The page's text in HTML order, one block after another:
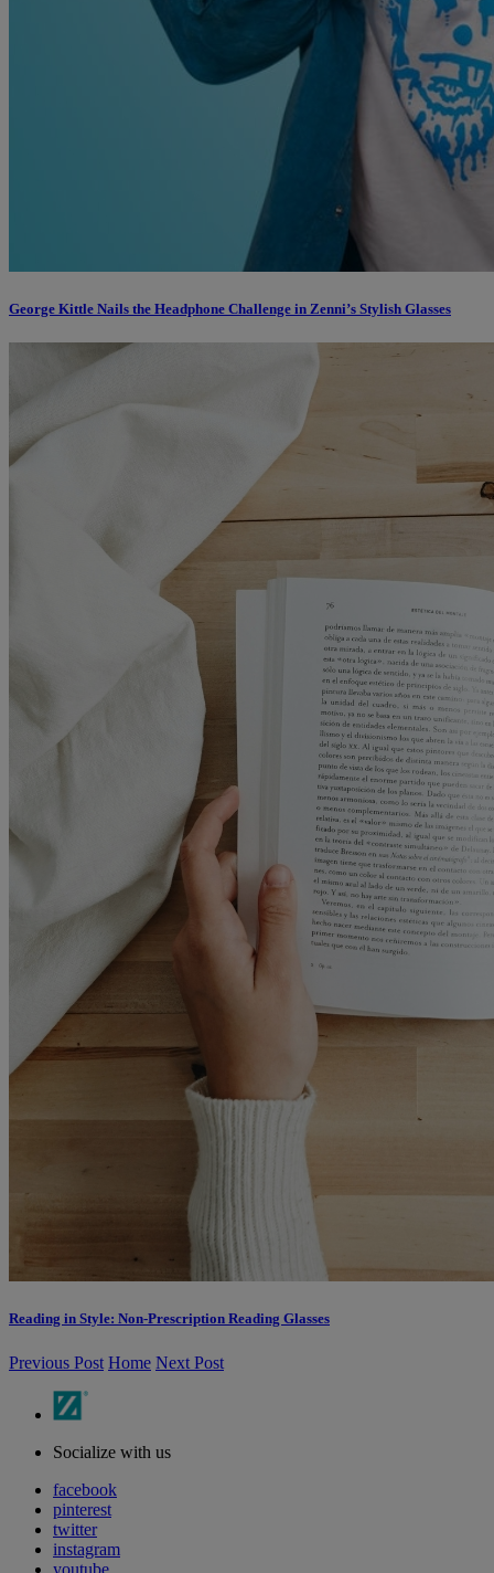
George Kittle Nails the Headphone Challenge in Zenni’s Stylish Glasses
Reading in Style: Non-Prescription Reading Glasses
Previous Post Home Next Post
Socialize with us
facebook
pinterest
twitter
instagram
youtube